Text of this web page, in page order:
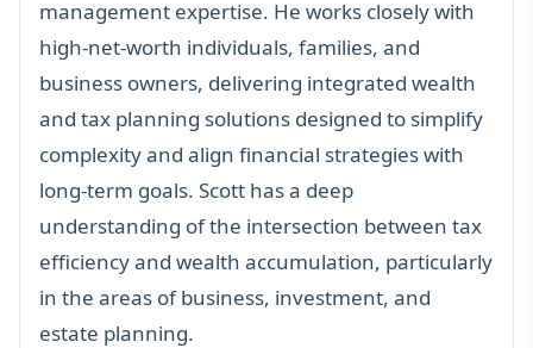
management expertise. He works closely with
high-net-worth individuals, families, and
business owners, delivering integrated wealth
and tax planning solutions designed to simplify
complexity and align financial strategies with
long-term goals. Scott has a deep
understanding of the intersection between tax
efficiency and wealth accumulation, particularly
in the areas of business, investment, and
estate planning.